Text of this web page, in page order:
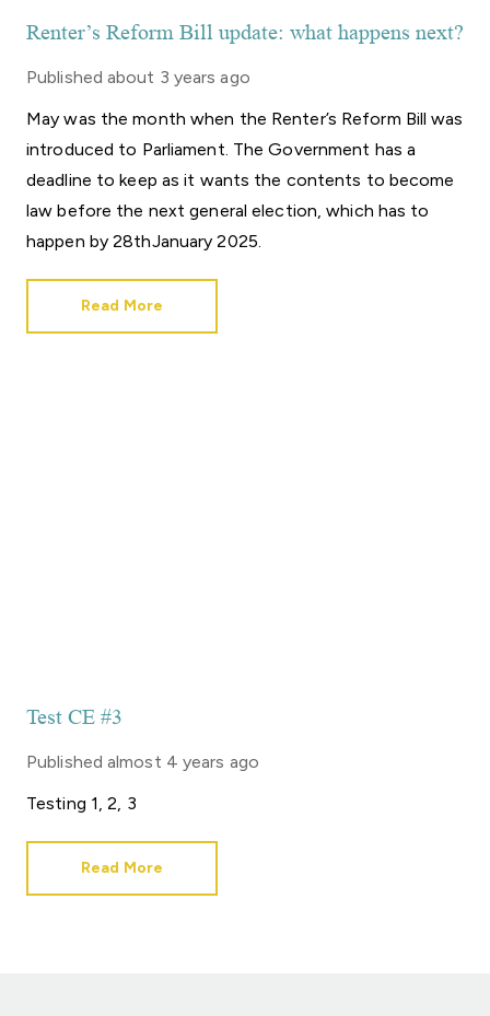
Renter’s Reform Bill update: what happens next?
Published about 3 years ago
May was the month when the Renter’s Reform Bill was
introduced to Parliament. The Government has a
deadline to keep as it wants the contents to become
law before the next general election, which has to
happen by 28thJanuary 2025.
Read More
Test CE #3
Published almost 4 years ago
Testing 1, 2, 3
Read More